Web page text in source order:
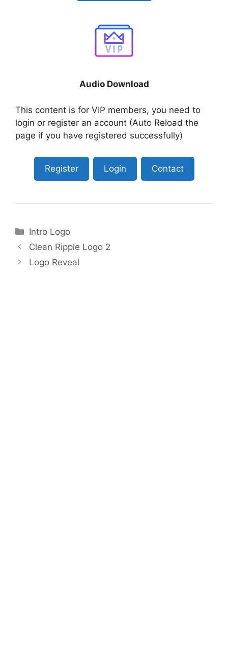
Audio Download
This content is for VIP members, you need to
login or register an account (Auto Reload the
page if you have registered successfully)
Register Login Contact
Categories
Intro Logo
Clean Ripple Logo 2
Logo Reveal